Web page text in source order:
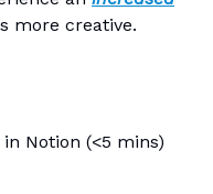
more creative.
Notion (<5 mins)